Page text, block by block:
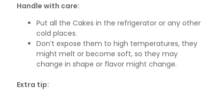
Handle with care:
Put all the Cakes in the refrigerator or any other
cold places.
Don’t expose them to high temperatures, they
might melt or become soft, so they may
change in shape or flavor might change.
Extra tip: